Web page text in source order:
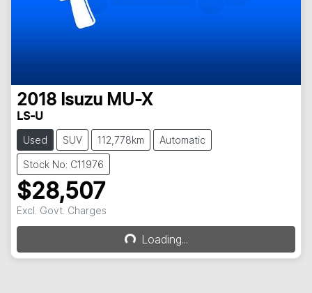
2018 Isuzu MU-X
LS-U
Used SUV 112,778km Automatic
Stock No: C11976
$28,507
Excl. Govt. Charges
Loading...Loading...